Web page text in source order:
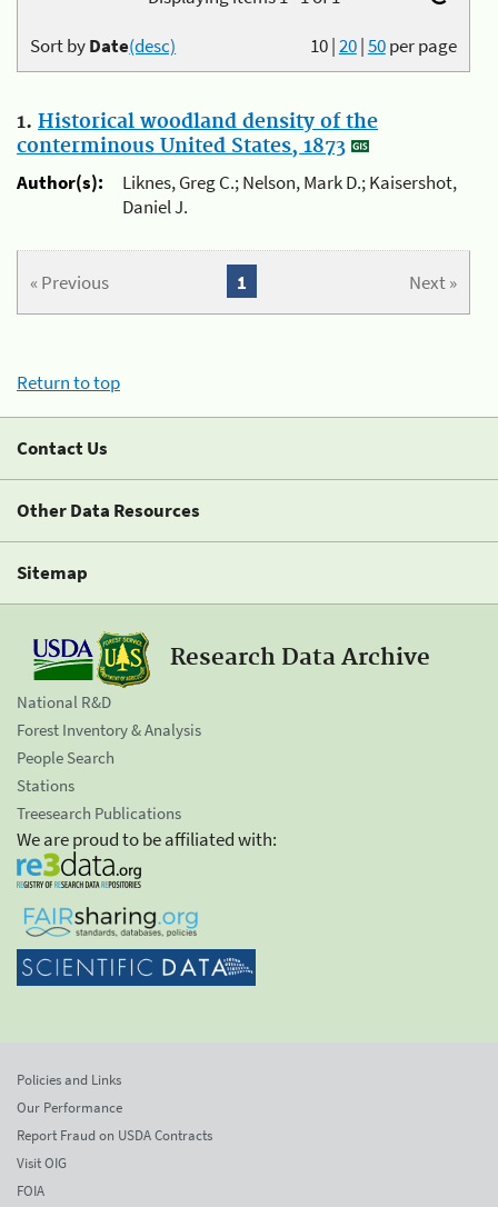
10|20|50per page
Sort byDate(desc)
1. Historical woodland density of the
conterminous United States, 1873
Author(s):
Liknes, Greg C.; Nelson, Mark D.; Kaisershot,
Daniel J.
« Previous Next »
1
Return to top
Contact Us
Other Data Resources
Sitemap
Research Data Archive
National R&D
Forest Inventory & Analysis
People Search
Stations
Treesearch Publications
We are proud to be affiliated with:
Policies and Links
Our Performance
Report Fraud on USDA Contracts
Visit OIG
FOIA